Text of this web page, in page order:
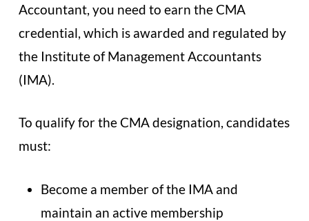
Accountant, you need to earn the CMA
credential, which is awarded and regulated by
the Institute of Management Accountants
(IMA).
To qualify for the CMA designation, candidates
must:
Become a member of the IMA and
maintain an active membership